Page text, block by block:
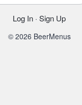
Log In · Sign Up
© 2026 BeerMenus